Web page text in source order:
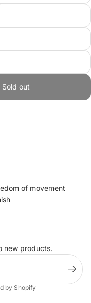
Sold out
of movement
new products.
by Shopify